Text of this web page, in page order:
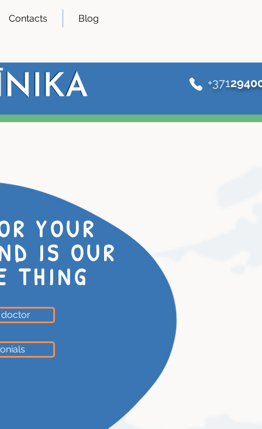
+371
Contacts Blog
YOUR
IS OUR
THING
doctor